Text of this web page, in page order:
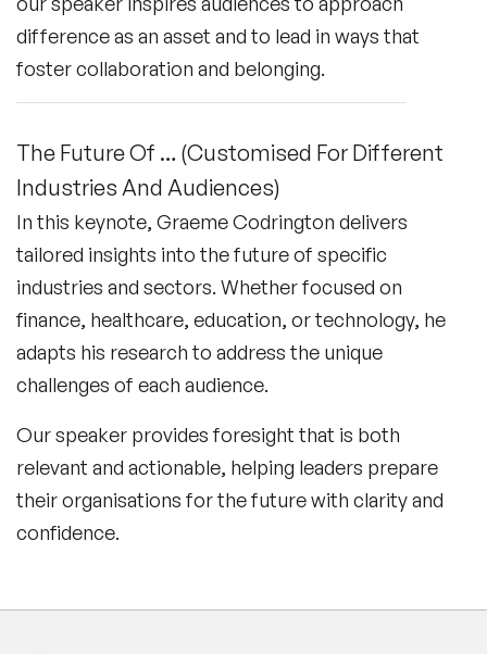
difference as an asset and to lead in ways that
foster collaboration and belonging.
The Future Of … (Customised For Different
Industries And Audiences)
In this keynote, Graeme Codrington delivers
tailored insights into the future of specific
industries and sectors. Whether focused on
finance, healthcare, education, or technology, he
adapts his research to address the unique
challenges of each audience.
Our speaker provides foresight that is both
relevant and actionable, helping leaders prepare
their organisations for the future with clarity and
confidence.